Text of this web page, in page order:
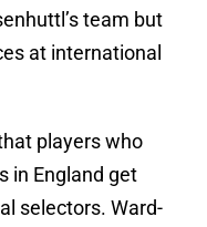
team but
at international
players who
in England get
selectors. Ward-